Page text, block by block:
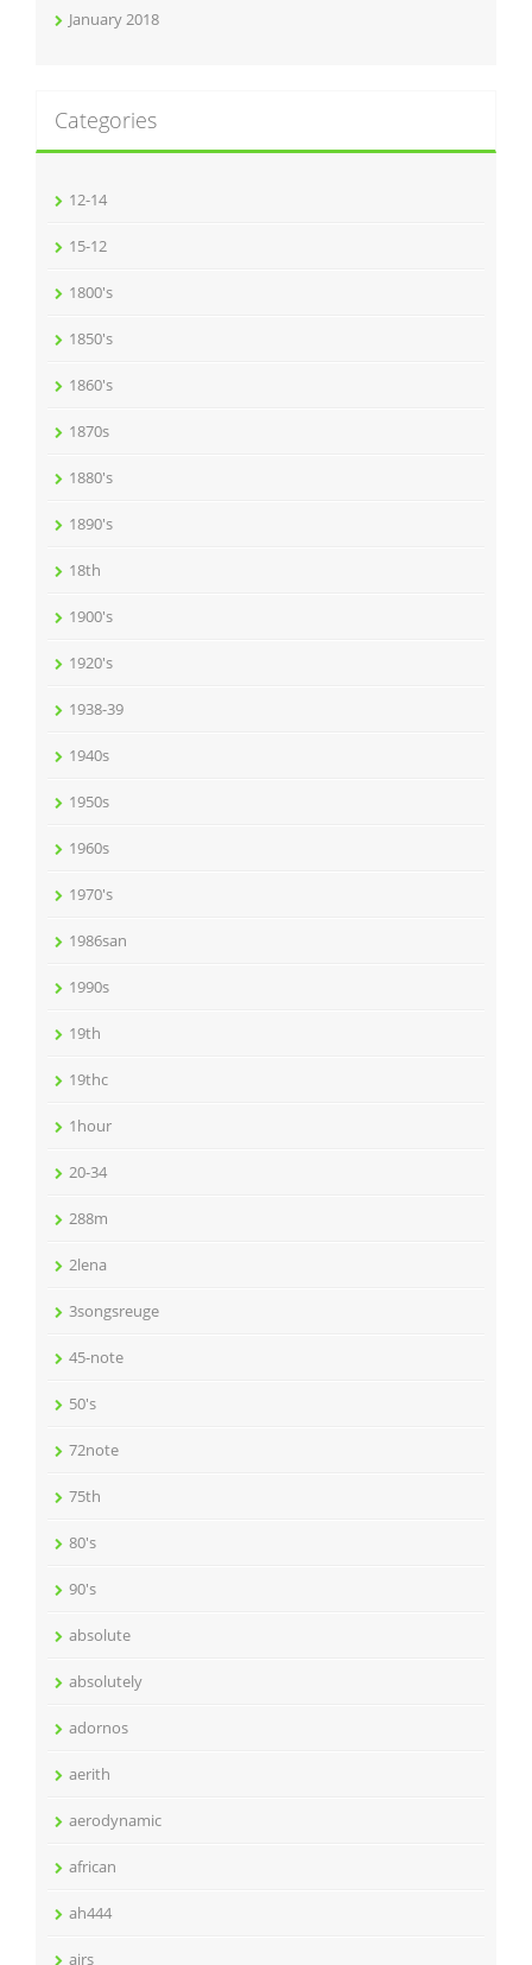
January 2018
Categories
12-14
15-12
1800's
1850's
1860's
1870s
1880's
1890's
18th
1900's
1920's
1938-39
1940s
1950s
1960s
1970's
1986san
1990s
19th
19thc
1hour
20-34
288m
2lena
3songsreuge
45-note
50's
72note
75th
80's
90's
absolute
absolutely
adornos
aerith
aerodynamic
african
ah444
airs